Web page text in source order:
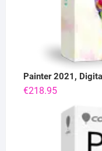
Painter 2021,
€218.95